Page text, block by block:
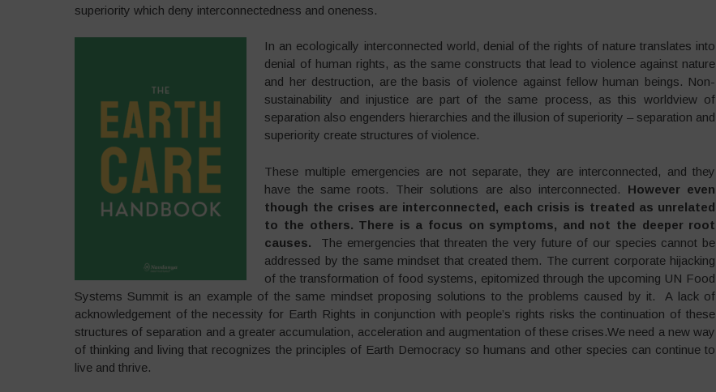
superiority which deny interconnectedness and oneness.
In an ecologically interconnected world, denial of the rights of nature translates into
denial of human rights, as the same constructs that lead to violence against nature
and her destruction, are the basis of violence against fellow human beings. Non-
sustainability and injustice are part of the same process, as this worldview of
separation also engenders hierarchies and the illusion of superiority – separation and
superiority create structures of violence.
These multiple emergencies are not separate, they are interconnected, and they
have the same roots. Their solutions are also interconnected. However even
though the crises are interconnected, each crisis is treated as unrelated
to the others. There is a focus on symptoms, and not the deeper root
causes. The emergencies that threaten the very future of our species cannot be
addressed by the same mindset that created them. The current corporate hijacking
of the transformation of food systems, epitomized through the upcoming UN Food
Systems Summit is an example of the same mindset proposing solutions to the problems caused by it. A lack of
acknowledgement of the necessity for Earth Rights in conjunction with people’s rights risks the continuation of these
structures of separation and a greater accumulation, acceleration and augmentation of these crises.We need a new way
of thinking and living that recognizes the principles of Earth Democracy so humans and other species can continue to
live and thrive.